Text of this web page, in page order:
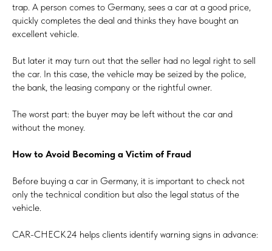
trap. A person comes to Germany, sees a car at a good price,
quickly completes the deal and thinks they have bought an
excellent vehicle.
But later it may turn out that the seller had no legal right to sell
the car. In this case, the vehicle may be seized by the police,
the bank, the leasing company or the rightful owner.
The worst part: the buyer may be left without the car and
without the money.
How to Avoid Becoming a Victim of Fraud
Before buying a car in Germany, it is important to check not
only the technical condition but also the legal status of the
vehicle.
CAR-CHECK24 helps clients identify warning signs in advance: